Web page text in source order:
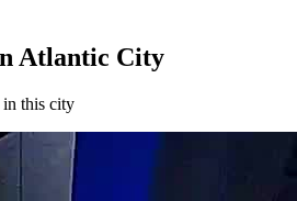
Atlantic City
in this city